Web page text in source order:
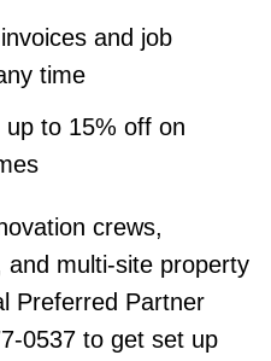
and job
time
up to 15% off on
crews,
and multi-site property
Preferred Partner
0537 to get set up